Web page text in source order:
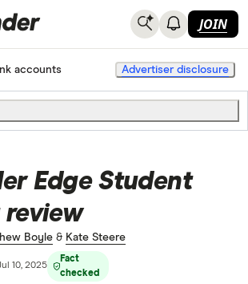
JOIN
accounts Advertiser disclosure
Edge Student
Boyle & Kate Steere
10, 2025
Fact
checked